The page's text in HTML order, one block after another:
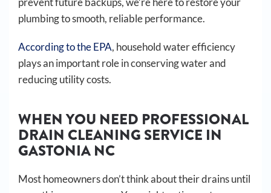
plumbing to smooth, reliable performance.
According to the EPA, household water efficiency
plays an important role in conserving water and
reducing utility costs.
WHEN YOU NEED PROFESSIONAL
DRAIN CLEANING SERVICE IN
GASTONIA NC
Most homeowners don’t think about their drains until